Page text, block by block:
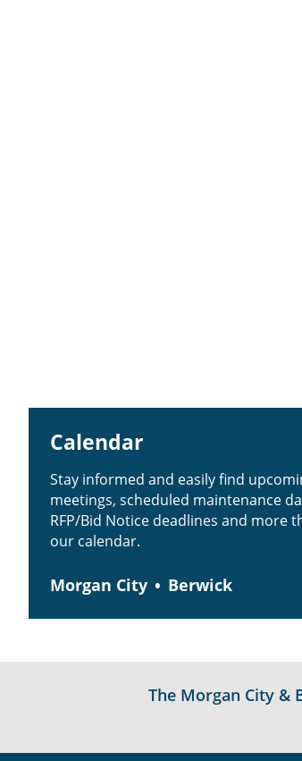
Calendar
Stay informed and easily find
meetings, scheduled maintenance
RFP/Bid Notice deadlines and more
our calendar.
Morgan City Berwick
The Morgan City &